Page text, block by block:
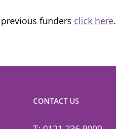
funders click here.
CONTACT US